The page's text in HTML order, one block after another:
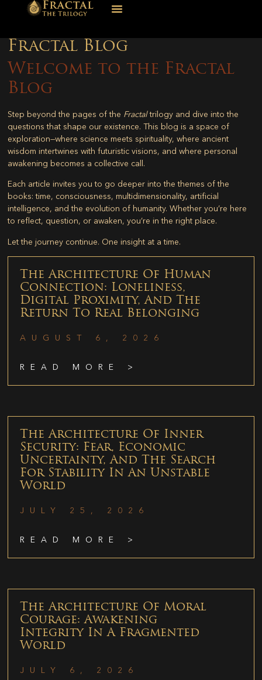
Fractal Blog
Welcome to the Fractal
Blog
Step beyond the pages of the Fractaltrilogy and dive into the
questions that shape our existence. This blog is a space of
exploration—where science meets spirituality, where ancient
wisdom intertwines with futuristic visions, and where personal
awakening becomes a collective call.
Each article invites you to go deeper into the themes of the
books: time, consciousness, multidimensionality, artificial
intelligence, and the evolution of humanity. Whether you’re here
to reflect, question, or awaken, you’re in the right place.
Let the journey continue. One insight at a time.
The Architecture Of Human
Connection: Loneliness,
Digital Proximity, And The
Return To Real Belonging
AUGUST 6, 2026
READ MORE >
The Architecture Of Inner
Security: Fear, Economic
Uncertainty, And The Search
For Stability In An Unstable
World
JULY 25, 2026
READ MORE >
The Architecture Of Moral
Courage: Awakening
Integrity In A Fragmented
World
JULY 6, 2026